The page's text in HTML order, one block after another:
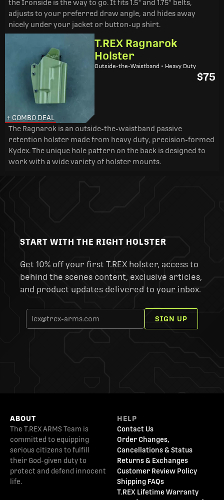
the Ironside is the way to go. It fits 1.5" and 1.75" belts,
adjusts to your preferred draw angle, and hides away
nicely under your jacket or button-up shirt.
+ COMBO DEAL
T.REX Ragnarok
Holster
Outside-the-Waistband • Heavy Duty
$75
The Ragnarok is an outside-the-waistband passive
retention holster made from heavy duty, precision-formed
Kydex. The unique hole pattern on the back is designed to
work with a wide variety of holster mounts.
START WITH THE RIGHT HOLSTER
Get 10% off your first T.REX holster, access to
behind the scenes content, exclusive articles,
and product updates delivered to your inbox.
SIGN UP
ABOUT
The T.REX ARMS Team is
committed to equipping
serious citizens to fulfill
their God-given duty to
protect and defend innocent
life.
HELP
Contact Us
Order Changes,
Cancellations & Status
Returns & Exchanges
Customer Review Policy
Shipping FAQs
T.REX Lifetime Warranty